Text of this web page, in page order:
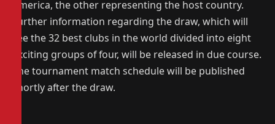
America, the other representing the host country.
Further information regarding the draw, which will
see the 32 best clubs in the world divided into eight
exciting groups of four, will be released in due course.
The tournament match schedule will be published
shortly after the draw.